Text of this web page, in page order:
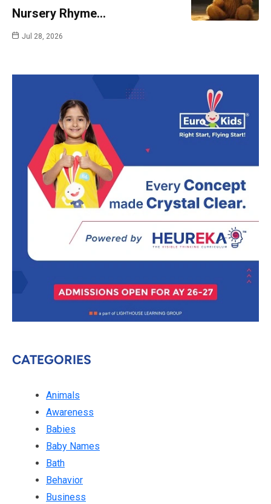
Nursery Rhyme…
Jul 28, 2026
CATEGORIES
Animals
Awareness
Babies
Baby Names
Bath
Behavior
Business